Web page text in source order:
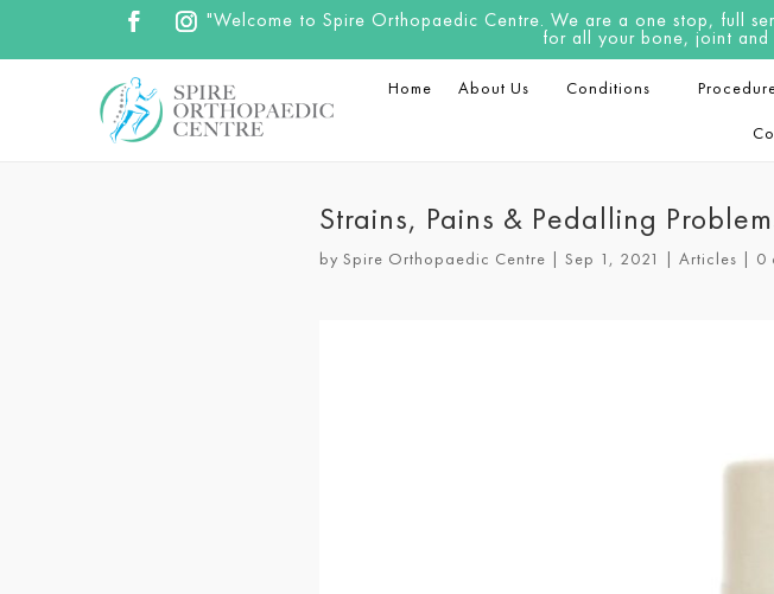
"Welcome to Spire Orthopaedic Centre. We are a one stop, full
for all your bone, joint
Home About Us Conditions
Strains, Pains & Pedalling
by Spire Orthopaedic Centre | Sep 1, 2021 | Articles | 0